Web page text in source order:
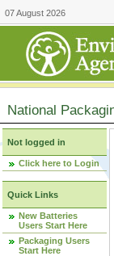
07 August 2026
National
Not logged in
Click here to Login
Quick Links
New Batteries
Users Start Here
Packaging Users
Start Here